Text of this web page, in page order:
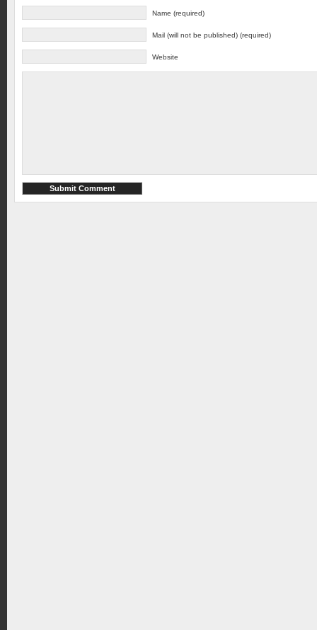
Name (required)
Mail (will not be published) (required)
Website